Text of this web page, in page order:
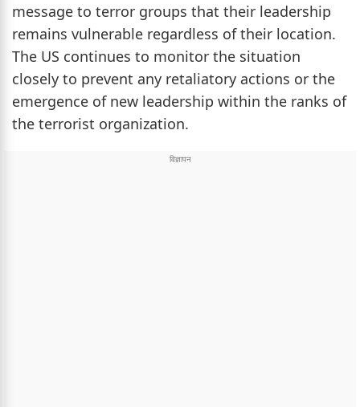
message to terror groups that their leadership
remains vulnerable regardless of their location.
The US continues to monitor the situation
closely to prevent any retaliatory actions or the
emergence of new leadership within the ranks of
the terrorist organization.